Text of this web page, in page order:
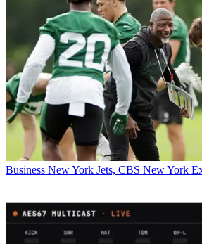
Business New York Jets, CBS New York